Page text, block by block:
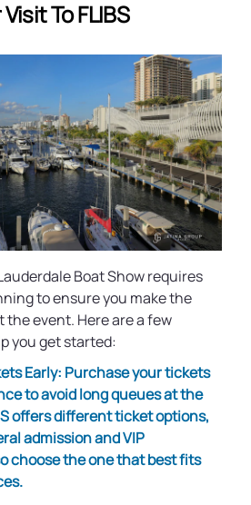
To FLIBS
Boat Show requires
to ensure you make the
the event. Here are a few
you get started:
Early: Purchase your tickets
to avoid long queues at the
offers different ticket options,
admission and VIP
choose the one that best fits